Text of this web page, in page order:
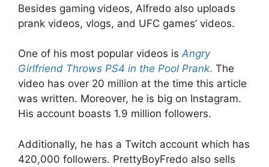
Besides gaming videos, Alfredo also uploads
prank videos, vlogs, and UFC games’ videos.
One of his most popular videos isAngry
Girlfriend Throws PS4 in the Pool Prank. The
video has over 20 million at the time this article
was written. Moreover, he is big on Instagram.
His account boasts 1.9 million followers.
Additionally, he has a Twitch account which has
420,000 followers. PrettyBoyFredo also sells